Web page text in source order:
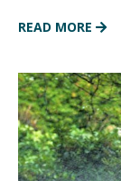
READ MORE